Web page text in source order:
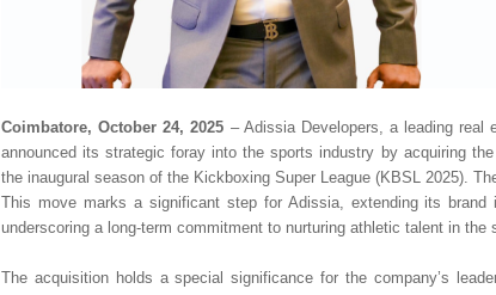
Coimbatore, October 24, 2025 – Adissia Developers, a leading real
announced its strategic foray into the sports industry by acquiring
the inaugural season of the Kickboxing Super League (KBSL 2025).
This move marks a significant step for Adissia, extending its
underscoring a long-term commitment to nurturing athletic talent in the
The acquisition holds a special significance for the company’s